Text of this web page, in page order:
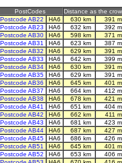
PostCodes
Distance as the
Postcode AB22
HA6 630 km
391
Postcode AB23
HA6 632 km
392
Postcode AB30
HA6 598 km
371
Postcode AB31
HA6 623 km
387
Postcode AB32
HA6 629 km
391
Postcode AB33
HA6 642 km
399
Postcode AB34
HA6 630 km
391
Postcode AB35
HA6 629 km
391
Postcode AB36
HA6 645 km
401
Postcode AB37
HA6 664 km
412
Postcode AB38
HA6 678 km
421
Postcode AB41
HA6 651 km
404
Postcode AB42
HA6 662 km
411
Postcode AB43
HA6 681 km
423
Postcode AB44
HA6 687 km
427
Postcode AB45
HA6 686 km
426
Postcode AB51
HA6 645 km
401
Postcode AB52
HA6 653 km
406